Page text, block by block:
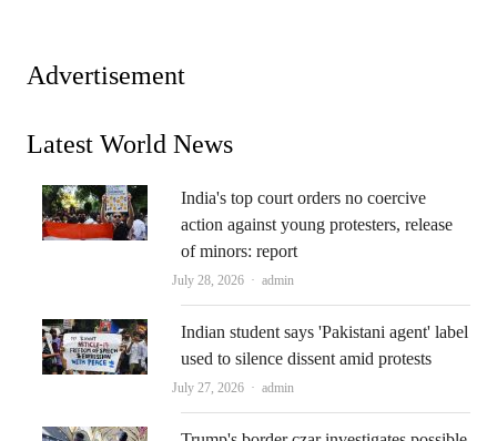
Advertisement
Latest World News
India's top court orders no coercive
action against young protesters, release
of minors: report
July 28, 2026 Author
admin
Indian student says 'Pakistani agent' label
used to silence dissent amid protests
July 27, 2026 Author
admin